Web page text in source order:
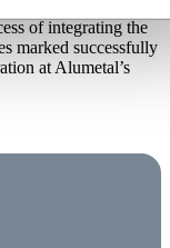
of integrating the
marked successfully
at Alumetal’s